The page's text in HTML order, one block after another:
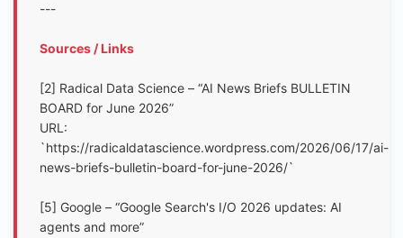
---
Sources / Links
[2] Radical Data Science – “AI News Briefs BULLETIN
BOARD for June 2026”
URL:
`https://radicaldatascience.wordpress.com/2026/06/17/ai-
news-briefs-bulletin-board-for-june-2026/`
[5] Google – “Google Search's I/O 2026 updates: AI
agents and more”